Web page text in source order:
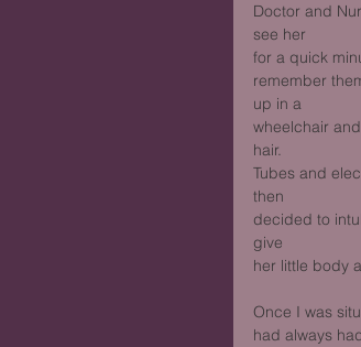
Doctor and
see her
for a quick
remember
up in a
wheelchair
hair.
Tubes and
then
decided to
give
her little body
Once I was
had always